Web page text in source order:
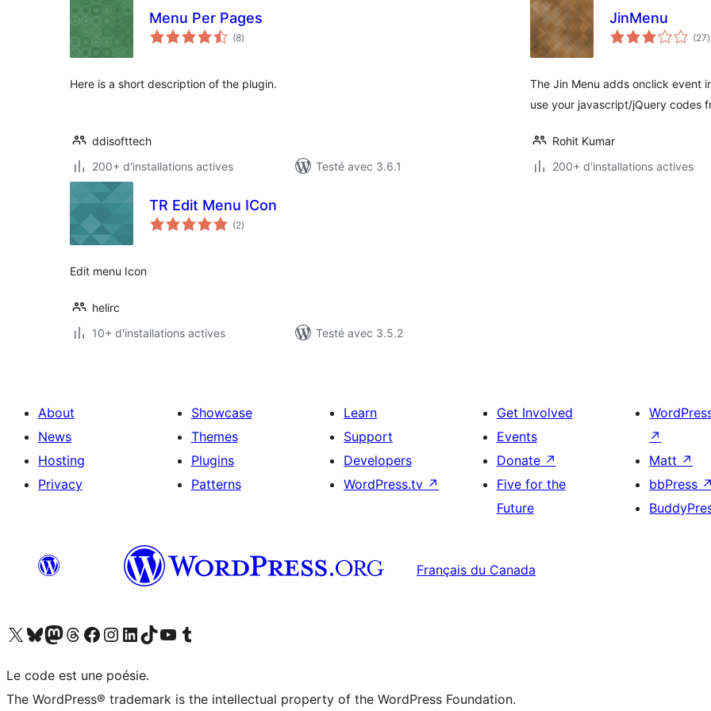
Menu Per Pages
(8notes
en
)
Here is a short description of the plugin.
ddisofttech
200+ d'installations actives
Testé avec 3.6.1
JinMenu
(27en
)
The Jin Menu adds onclick event
use your javascript/jQuery codes
Rohit Kumar
200+ d'installations actives
TR Edit Menu ICon
(2notes
en
)
Edit menu Icon
helirc
10+ d'installations actives
Testé avec 3.5.2
About
News
Hosting
Privacy
Showcase
Themes
Plugins
Patterns
Learn
Support
Developers
WordPress.tv ↗
Get Involved
Events
Donate ↗
Five for the
Future
↗
Matt ↗
bbPress ↗
Français du Canada
Visit our X (formerly Twitter) account
Visitez notre compte Bluesky
Visit our Mastodon account
Visitez notre compte Threads
Visit our Facebook page
Visit our Instagram account
Visit our LinkedIn account
Visitez notre compte TikTok
Visit our YouTube channel
Visitez notre compte Tumblr
Le code est une poésie.
The WordPress® trademark is the intellectual property of the WordPress Foundation.